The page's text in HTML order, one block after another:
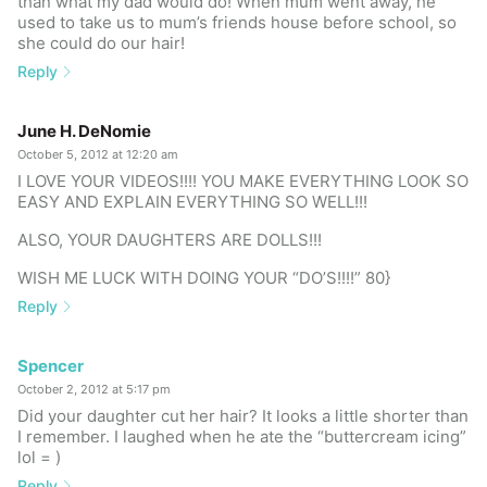
used to take us to mum’s friends house before school, so
she could do our hair!
Reply
June H. DeNomie
October 5, 2012 at 12:20 am
I LOVE YOUR VIDEOS!!!! YOU MAKE EVERYTHING LOOK SO
EASY AND EXPLAIN EVERYTHING SO WELL!!!
ALSO, YOUR DAUGHTERS ARE DOLLS!!!
WISH ME LUCK WITH DOING YOUR “DO’S!!!!” 80}
Reply
Spencer
October 2, 2012 at 5:17 pm
Did your daughter cut her hair? It looks a little shorter than
I remember. I laughed when he ate the “buttercream icing”
lol = )